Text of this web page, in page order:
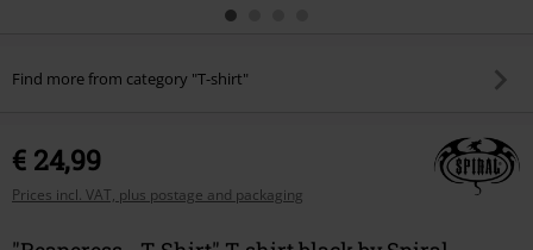
Find more from category "T-shirt"
€ 24,99
Prices incl. VAT, plus postage and packaging